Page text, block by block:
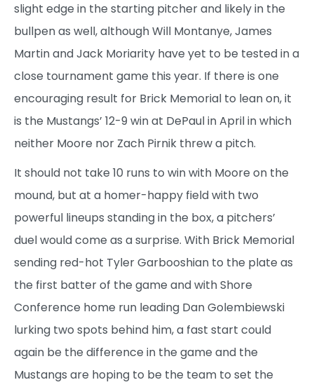
slight edge in the starting pitcher and likely in the
bullpen as well, although Will Montanye, James
Martin and Jack Moriarity have yet to be tested in a
close tournament game this year. If there is one
encouraging result for Brick Memorial to lean on, it
is the Mustangs’ 12-9 win at DePaul in April in which
neither Moore nor Zach Pirnik threw a pitch.
It should not take 10 runs to win with Moore on the
mound, but at a homer-happy field with two
powerful lineups standing in the box, a pitchers’
duel would come as a surprise. With Brick Memorial
sending red-hot Tyler Garbooshian to the plate as
the first batter of the game and with Shore
Conference home run leading Dan Golembiewski
lurking two spots behind him, a fast start could
again be the difference in the game and the
Mustangs are hoping to be the team to set the